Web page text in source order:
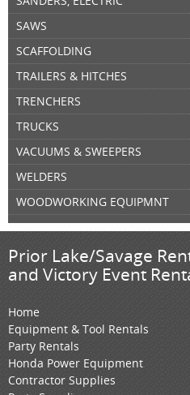
SAWS
SCAFFOLDING
TRAILERS & HITCHES
TRENCHERS
TRUCKS
VACUUMS & SWEEPERS
WELDERS
WOODWORKING EQUIPMNT
Prior Lake/Savage
and Victory Event
Home
Equipment & Tool Rentals
Party Rentals
Honda Power Equipment
Contractor Supplies